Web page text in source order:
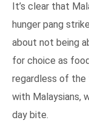
It’s clear that
hunger pang
about not being
for choice as
regardless of the
with Malaysians,
day bite.